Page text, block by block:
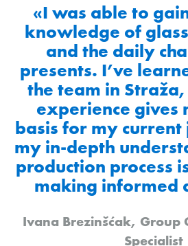
«I was able to
knowledge of
and the daily
presents. I’ve
the team in
experience gives
basis for my current
my in-depth
production process
making informed
Ivana Brezinšćak, Group
Specialist